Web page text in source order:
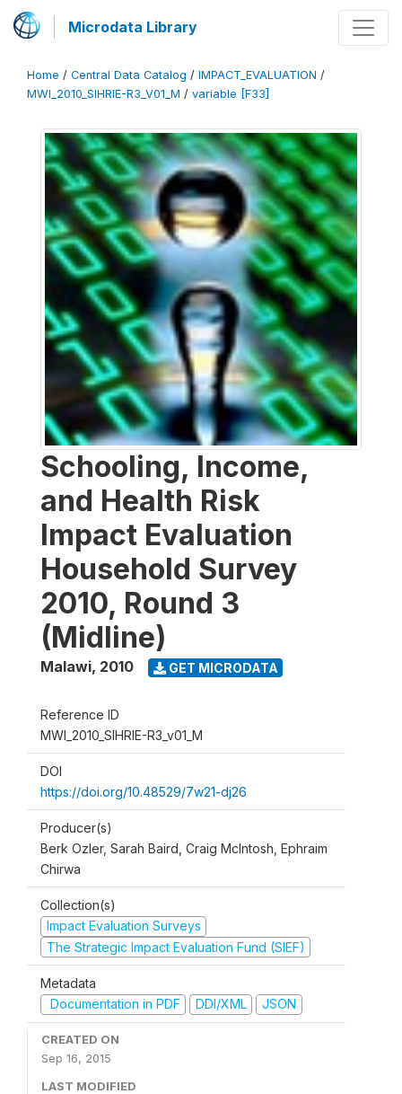
Microdata Library
Home / Central Data Catalog / IMPACT_EVALUATION /
MWI_2010_SIHRIE-R3_V01_M / variable [F33]
Schooling, Income,
and Health Risk
Impact Evaluation
Household Survey
2010, Round 3
(Midline)
Malawi, 2010 GET MICRODATA
Reference ID
MWI_2010_SIHRIE-R3_v01_M
DOI
https://doi.org/10.48529/7w21-dj26
Producer(s)
Berk Ozler, Sarah Baird, Craig McIntosh, Ephraim
Chirwa
Collection(s)
Impact Evaluation Surveys
The Strategic Impact Evaluation Fund (SIEF)
Metadata
Documentation in PDF
DDI/XML JSON
CREATED ON
Sep 16, 2015
LAST MODIFIED